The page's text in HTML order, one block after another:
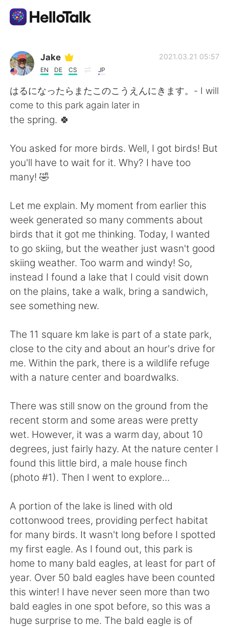
Language Exchange App
AI Grammar Checker
English
简体中文 繁體中文
Español
Français Deutsch
日本語 한국어
Русский
Indonesia Italiano
Türkçe Tiếng Việt
Português
Jake
EN DE CS JP
2021.03.21 05:57
はるになったらまたこのこうえんにきます。- I will
come to this park again later in
the spring. 🍀
You asked for more birds. Well, I got birds! But
you'll have to wait for it. Why? I have too
many! 🤣
Let me explain. My moment from earlier this
week generated so many comments about
birds that it got me thinking. Today, I wanted
to go skiing, but the weather just wasn't good
skiing weather. Too warm and windy! So,
instead I found a lake that I could visit down
on the plains, take a walk, bring a sandwich,
see something new.
The 11 square km lake is part of a state park,
close to the city and about an hour's drive for
me. Within the park, there is a wildlife refuge
with a nature center and boardwalks.
There was still snow on the ground from the
recent storm and some areas were pretty
wet. However, it was a warm day, about 10
degrees, just fairly hazy. At the nature center I
found this little bird, a male house finch
(photo #1). Then I went to explore...
A portion of the lake is lined with old
cottonwood trees, providing perfect habitat
for many birds. It wasn't long before I spotted
my first eagle. As I found out, this park is
home to many bald eagles, at least for part of
year. Over 50 bald eagles have been counted
this winter! I have never seen more than two
bald eagles in one spot before, so this was a
huge surprise to me. The bald eagle is of